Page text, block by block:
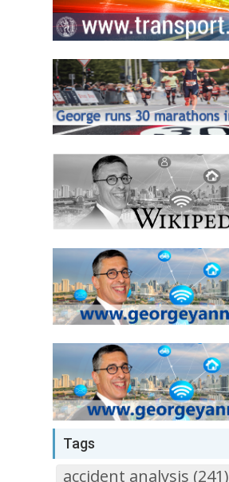
Tags
accident analysis (241)